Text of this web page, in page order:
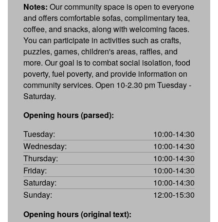
Notes: Our community space is open to everyone
and offers comfortable sofas, complimentary tea,
coffee, and snacks, along with welcoming faces.
You can participate in activities such as crafts,
puzzles, games, children's areas, raffles, and
more. Our goal is to combat social isolation, food
poverty, fuel poverty, and provide information on
community services. Open 10-2.30 pm Tuesday -
Saturday.
Opening hours (parsed):
Tuesday:
10:00-14:30
Wednesday:
10:00-14:30
Thursday:
10:00-14:30
Friday:
10:00-14:30
Saturday:
10:00-14:30
Sunday:
12:00-15:30
Opening hours (original text):